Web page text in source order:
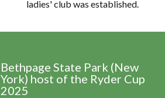
ladies' club was established.
Bethpage State Park (New
York) host of the Ryder Cup
2025